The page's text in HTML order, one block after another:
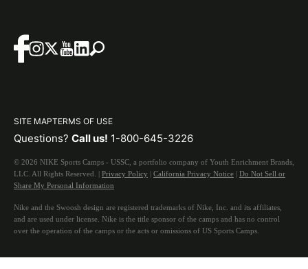
SITE MAPTERMS OF USE
Questions? Call us! 1-800-645-3226
© 2026 NIKE Sports Camps - USSC, a portfolio company of Youth Enrichment Brands,
LLC. All Rights Reserved. | Privacy Policy | California Privacy Notice | Do Not Sell or
Share My Personal Information
Nike and the Swoosh design are registered trademarks of Nike, Inc. and its affiliates,
and are used under license. Nike is the title sponsor of the camps and has no control
over the operation of the camps or the acts or omissions of US Sports Camps.